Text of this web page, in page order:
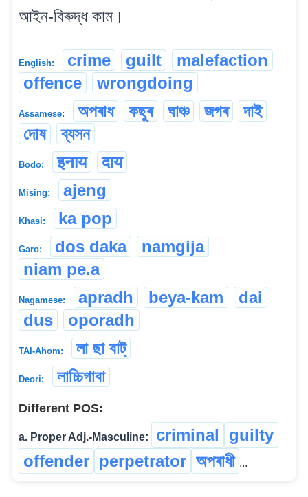
আইন-বিৰুদ্ধ কাম।
English: crime guilt
malefaction
offence
wrongdoing
Assamese: অপৰাধ কছুৰ ঘাঞ্চ জগৰ
দাই
দোষ
ব্যসন
Bodo: इनाय दाय
Mising: ajeng
Khasi: ka pop
Garo: dos daka
namgija
niam pe.a
Nagamese: apradh beya-kam
dai
dus
oporadh
TAI-Ahom: লা ছা বাট্
Deori: লাচ্চিগাবা
Different POS:
a. Proper Adj.-Masculine: criminal
guilty
offender perpetrator অপৰাধী ...